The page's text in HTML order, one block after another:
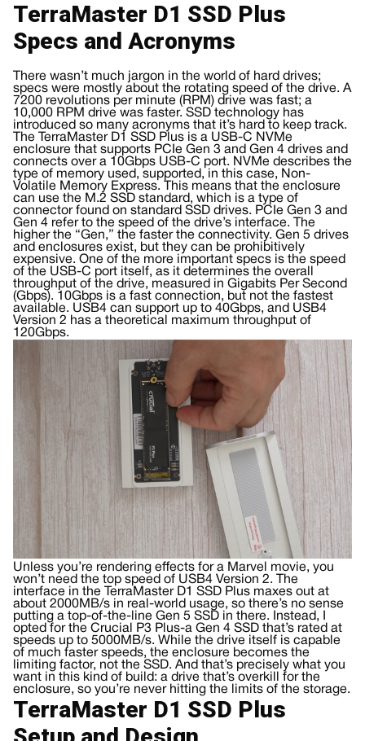
TerraMaster D1 SSD Plus
Specs and Acronyms
There wasn’t much jargon in the world of hard drives;
specs were mostly about the rotating speed of the drive. A
7200 revolutions per minute (RPM) drive was fast; a
10,000 RPM drive was faster. SSD technology has
introduced so many acronyms that it’s hard to keep track.
The TerraMaster D1 SSD Plus is a USB-C NVMe
enclosure that supports PCIe Gen 3 and Gen 4 drives and
connects over a 10Gbps USB-C port. NVMe describes the
type of memory used, supported, in this case, Non-
Volatile Memory Express. This means that the enclosure
can use the M.2 SSD standard, which is a type of
connector found on standard SSD drives. PCIe Gen 3 and
Gen 4 refer to the speed of the drive’s interface. The
higher the “Gen,” the faster the connectivity. Gen 5 drives
and enclosures exist, but they can be prohibitively
expensive. One of the more important specs is the speed
of the USB-C port itself, as it determines the overall
throughput of the drive, measured in Gigabits Per Second
(Gbps). 10Gbps is a fast connection, but not the fastest
available. USB4 can support up to 40Gbps, and USB4
Version 2 has a theoretical maximum throughput of
120Gbps.
Unless you’re rendering effects for a Marvel movie, you
won’t need the top speed of USB4 Version 2. The
interface in the TerraMaster D1 SSD Plus maxes out at
about 2000MB/s in real-world usage, so there’s no sense
putting a top-of-the-line Gen 5 SSD in there. Instead, I
opted for the Crucial P3 Plus-a Gen 4 SSD that’s rated at
speeds up to 5000MB/s. While the drive itself is capable
of much faster speeds, the enclosure becomes the
limiting factor, not the SSD. And that’s precisely what you
want in this kind of build: a drive that’s overkill for the
enclosure, so you’re never hitting the limits of the storage.
TerraMaster D1 SSD Plus